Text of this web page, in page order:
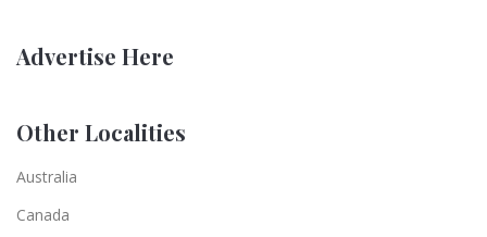
Advertise Here
Other Localities
Australia
Canada